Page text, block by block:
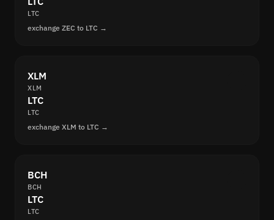
LTC
exchange ZEC to LTC →
XLM
XLM
LTC
LTC
exchange XLM to LTC →
BCH
BCH
LTC
LTC